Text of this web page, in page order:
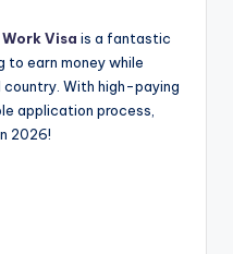
Visa is a fantastic
to earn money while
With high-paying
application process,
2026!